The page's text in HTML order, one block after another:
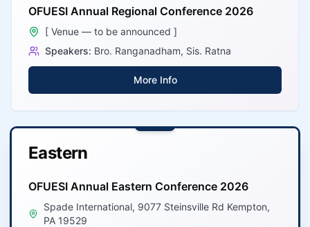
OFUESI Annual Regional Conference 2026
[ Venue — to be announced ]
Speakers: Bro. Ranganadham, Sis. Ratna
More Info
Latest
Eastern
OFUESI Annual Eastern Conference 2026
Spade International, 9077 Steinsville Rd Kempton,
PA 19529